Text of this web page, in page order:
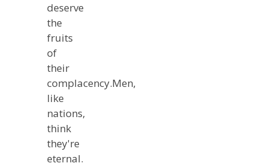
deserve
the
fruits
of
their
complacency.Men,
like
nations,
think
they're
eternal.